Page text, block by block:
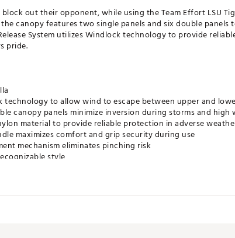
out their opponent, while using the Team Effort LSU
canopy features two single panels and six double panels
System utilizes Windlock technology to provide
pride.
technology to allow wind to escape between upper and
canopy panels minimize inversion during storms and high
material to provide reliable protection in adverse
maximizes comfort and grip security during use
mechanism eliminates pinching risk
style